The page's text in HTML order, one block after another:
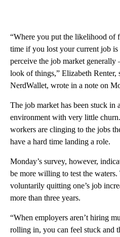
“Where you put the likelihood of
time if you lost your current job
perceive the job market generally
look of things,” Elizabeth Renter,
NerdWallet, wrote in a note on
The job market has been stuck
environment with very little
workers are clinging to the jobs
have a hard time landing a role.
Monday’s survey, however,
be more willing to test the
voluntarily quitting one’s job
more than three years.
“When employers aren’t hiring
rolling in, you can feel stuck and